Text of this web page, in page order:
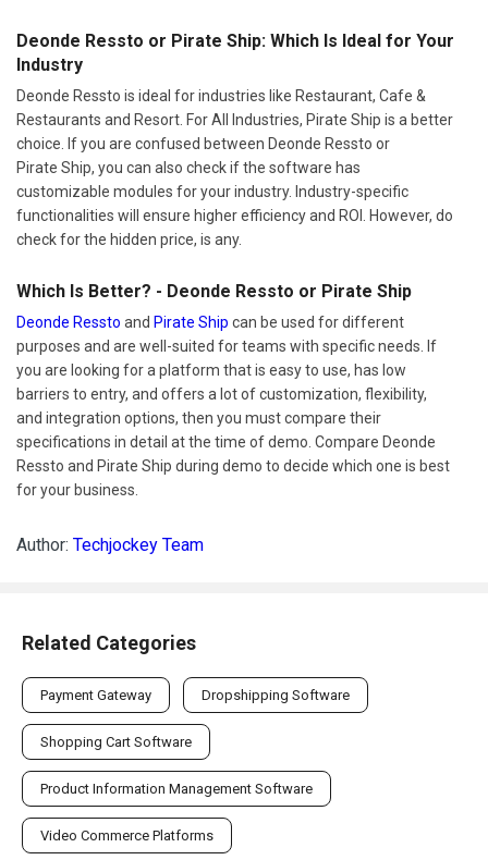
Deonde Ressto or Pirate Ship: Which Is Ideal for Your
Industry
Deonde Ressto is ideal for industries like Restaurant, Cafe &
Restaurants and Resort. For All Industries, Pirate Ship is a better
choice. If you are confused between Deonde Ressto or
Pirate Ship, you can also check if the software has
customizable modules for your industry. Industry-specific
functionalities will ensure higher efficiency and ROI. However, do
check for the hidden price, is any.
Which Is Better? - Deonde Ressto or Pirate Ship
Deonde Ressto and Pirate Ship can be used for different
purposes and are well-suited for teams with specific needs. If
you are looking for a platform that is easy to use, has low
barriers to entry, and offers a lot of customization, flexibility,
and integration options, then you must compare their
specifications in detail at the time of demo. Compare Deonde
Ressto and Pirate Ship during demo to decide which one is best
for your business.
Author: Techjockey Team
Related Categories
Payment Gateway Dropshipping Software
Shopping Cart Software
Product Information Management Software
Video Commerce Platforms